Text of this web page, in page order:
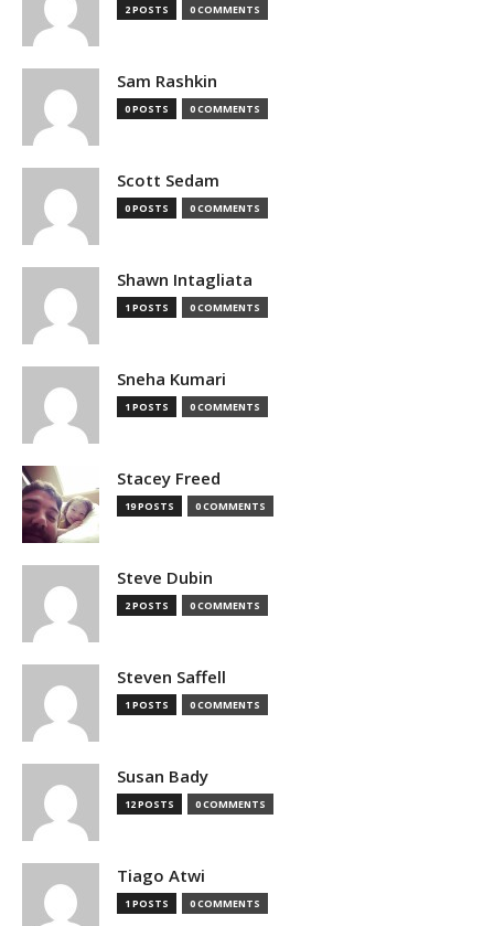
2 POSTS 0 COMMENTS
Sam Rashkin
0 POSTS 0 COMMENTS
Scott Sedam
0 POSTS 0 COMMENTS
Shawn Intagliata
1 POSTS 0 COMMENTS
Sneha Kumari
1 POSTS 0 COMMENTS
Stacey Freed
19 POSTS 0 COMMENTS
Steve Dubin
2 POSTS 0 COMMENTS
Steven Saffell
1 POSTS 0 COMMENTS
Susan Bady
12 POSTS 0 COMMENTS
Tiago Atwi
1 POSTS 0 COMMENTS